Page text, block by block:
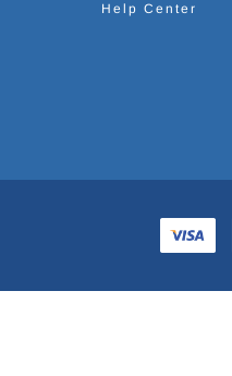
Help Center